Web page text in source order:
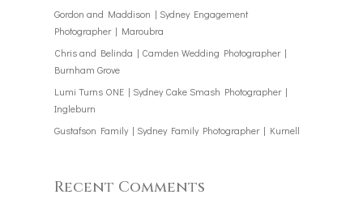
Gordon and Maddison | Sydney Engagement
Photographer | Maroubra
Chris and Belinda | Camden Wedding Photographer |
Burnham Grove
Lumi Turns ONE | Sydney Cake Smash Photographer |
Ingleburn
Gustafson Family | Sydney Family Photographer | Kurnell
Recent Comments